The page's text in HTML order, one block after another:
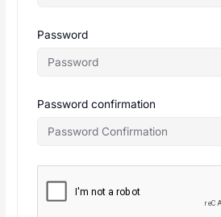
Password
Password confirmation